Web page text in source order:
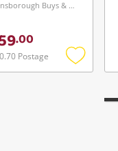
Greensborough Buys & Loans Centre, VIC
.00
Postage
Add